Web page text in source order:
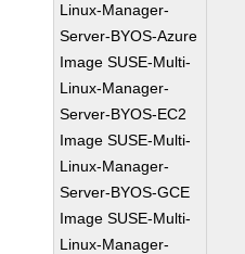
Linux-Manager-
Server-BYOS-Azure
Image SUSE-Multi-
Linux-Manager-
Server-BYOS-EC2
Image SUSE-Multi-
Linux-Manager-
Server-BYOS-GCE
Image SUSE-Multi-
Linux-Manager-